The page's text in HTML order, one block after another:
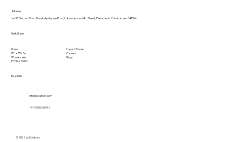
Address
No.32 Second Floor, Masakalipalayam Road, Lakshmipuram 4th Street, Peelamedu, Coimbatore - 641004
Useful Links
Home
What We Do
Who Are We
Privacy Policy
Impact Stories
Careers
Blogs
Reach Us
info@eclatron.com
+91 73050 36952
© 2026 by Eclatron.